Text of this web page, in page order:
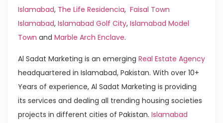
Islamabad, The Life Residencia, Faisal Town
Islamabad, Islamabad Golf City, Islamabad Model
Town and Marble Arch Enclave.
Al Sadat Marketing is an emerging Real Estate Agency
headquartered in Islamabad, Pakistan. With over 10+
Years of experience, Al Sadat Marketing is providing
its services and dealing all trending housing societies
projects in different cities of Pakistan. Islamabad